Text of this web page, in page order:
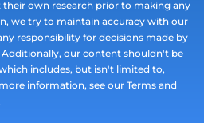
their own research prior to making any
we try to maintain accuracy with our
responsibility for decisions made by
our content shouldn't be
includes, but isn't limited to,
information, see our Terms and